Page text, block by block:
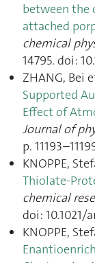
between the
attached
chemical
14795. doi:
ZHANG, Bei
Supported Au
Effect of
Journal of
p.
KNOPPE,
Thiolate-
chemical
doi: 10.1021/
KNOPPE,